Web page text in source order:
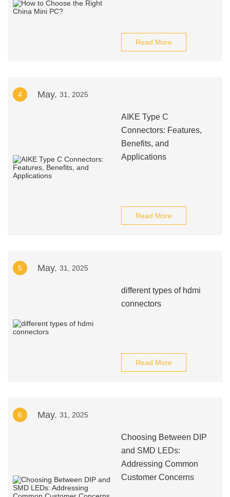
Read More
4 May. 31, 2025
AIKE Type C
Connectors: Features,
Benefits, and
Applications
Read More
5 May. 31, 2025
different types of hdmi
connectors
Read More
6 May. 31, 2025
Choosing Between DIP
and SMD LEDs:
Addressing Common
Customer Concerns